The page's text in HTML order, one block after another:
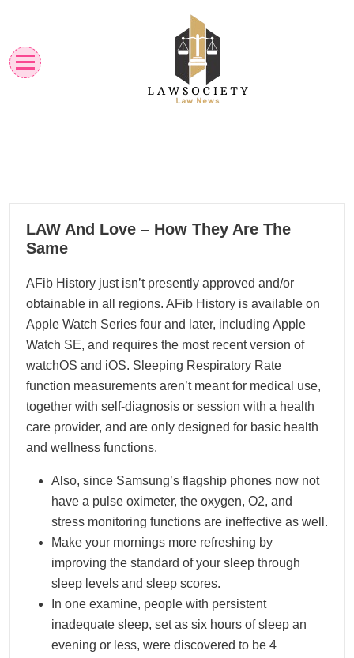
content
12
12, 2022
LAW And Love – How They Are The
Same
AFib History just isn’t presently approved and/or
obtainable in all regions. AFib History is available on
Apple Watch Series four and later, including Apple
Watch SE, and requires the most recent version of
watchOS and iOS. Sleeping Respiratory Rate
function measurements aren’t meant for medical use,
together with self-diagnosis or session with a health
care provider, and are only designed for basic health
and wellness functions.
Also, since Samsung’s flagship phones now not
have a pulse oximeter, the oxygen, O2, and
stress monitoring functions are ineffective as well.
Make your mornings more refreshing by
improving the standard of your sleep through
sleep levels and sleep scores.
In one examine, people with persistent
inadequate sleep, set as six hours of sleep an
evening or less, were discovered to be 4